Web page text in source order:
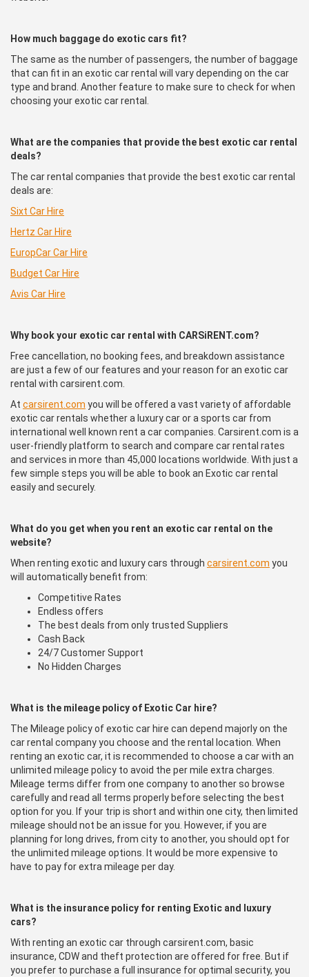
How much baggage do exotic cars fit?
The same as the number of passengers, the number of baggage
that can fit in an exotic car rental will vary depending on the car
type and brand. Another feature to make sure to check for when
choosing your exotic car rental.
What are the companies that provide the best exotic car rental
deals?
The car rental companies that provide the best exotic car rental
deals are:
Sixt Car Hire
Hertz Car Hire
EuropCarCar Hire
Budget Car Hire
Avis Car Hire
Why book your exotic car rental with CARSiRENT.com?
Free cancellation, no booking fees, and breakdown assistance
are just a few of our features and your reason for an exotic car
rental with carsirent.com.
At carsirent.com you will be offered a vast variety of affordable
exotic car rentals whether a luxury car or a sports car from
international well known rent a car companies. Carsirent.com is a
user-friendly platform to search and compare car rental rates
and services in more than 45,000 locations worldwide. With just a
few simple steps you will be able to book an Exotic car rental
easily and securely.
What do you get when you rent an exotic car rental on the
website?
When renting exotic and luxury cars through carsirent.com you
will automatically benefit from:
Competitive Rates
Endless offers
The best deals from only trusted Suppliers
Cash Back
24/7 Customer Support
No Hidden Charges
What is the mileage policy of Exotic Car hire?
The Mileage policy of exotic car hire can depend majorly on the
car rental company you choose and the rental location. When
renting an exotic car, it is recommended to choose a car with an
unlimited mileage policy to avoid the per mile extra charges.
Mileage terms differ from one company to another so browse
carefully and read all terms properly before selecting the best
option for you. If your trip is short and within one city, then limited
mileage should not be an issue for you. However, if you are
planning for long drives, from city to another, you should opt for
the unlimited mileage options. It would be more expensive to
have to pay for extra mileage per day.
What is the insurance policy for renting Exotic and luxury
cars?
With renting an exotic car through carsirent.com, basic
insurance, CDW and theft protection are offered for free. But if
you prefer to purchase a full insurance for optimal security, you